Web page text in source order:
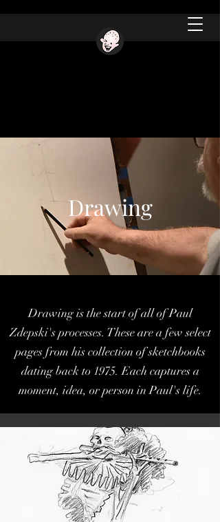
Drawing
Drawing is the start of all of Paul
Zdepski's processes. These are a few select
pages from his collection of sketchbooks
dating back to 1975. Each captures a
moment, idea, or person in Paul's life.